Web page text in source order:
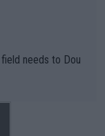
needs to Dou